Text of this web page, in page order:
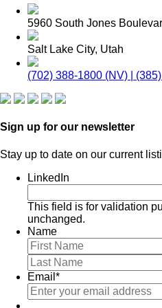
5960 South Jones
Salt Lake City, Utah
(702) 388-1800 (NV) |
Sign up for our newsletter
Stay up to date on our current
LinkedIn
This field is for validation
unchanged.
Name
Email *